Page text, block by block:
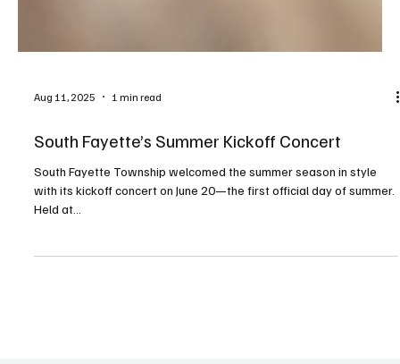
South Fayette’s Summer Kickoff Concert
South Fayette Township welcomed the summer season in style
with its kickoff concert on June 20—the first official day of summer.